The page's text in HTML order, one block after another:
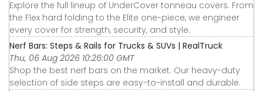
Explore the full lineup of UnderCover tonneau covers. From
the Flex hard folding to the Elite one-piece, we engineer
every cover for strength, security, and style.
Nerf Bars: Steps & Rails for Trucks & SUVs | RealTruck
Thu, 06 Aug 2026 10:26:00 GMT
Shop the best nerf bars on the market. Our heavy-duty
selection of side steps are easy-to-install and durable.